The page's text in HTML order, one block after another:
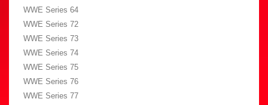
WWE Series 64
WWE Series 72
WWE Series 73
WWE Series 74
WWE Series 75
WWE Series 76
WWE Series 77